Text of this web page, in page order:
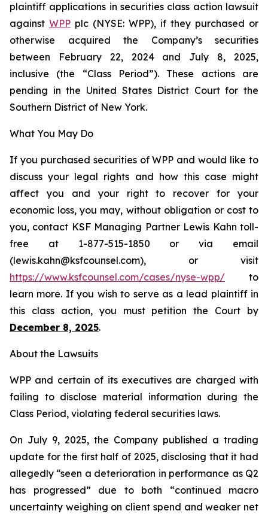
plaintiff applications in securities class action lawsuit
against WPP plc (NYSE: WPP), if they purchased or
otherwise acquired the Company’s securities
between February 22, 2024 and July 8, 2025,
inclusive (the “Class Period”). These actions are
pending in the United States District Court for the
Southern District of New York.
What You May Do
If you purchased securities of WPP and would like to
discuss your legal rights and how this case might
affect you and your right to recover for your
economic loss, you may, without obligation or cost to
you, contact KSF Managing Partner Lewis Kahn toll-
free at 1-877-515-1850 or via email
(lewis.kahn@ksfcounsel.com), or visit
https://www.ksfcounsel.com/cases/nyse-wpp/ to
learn more. If you wish to serve as a lead plaintiff in
this class action, you must petition the Court by
December 8, 2025.
About the Lawsuits
WPP and certain of its executives are charged with
failing to disclose material information during the
Class Period, violating federal securities laws.
On July 9, 2025, the Company published a trading
update for the first half of 2025, disclosing that it had
allegedly “seen a deterioration in performance as Q2
has progressed” due to both “continued macro
uncertainty weighing on client spend and weaker net